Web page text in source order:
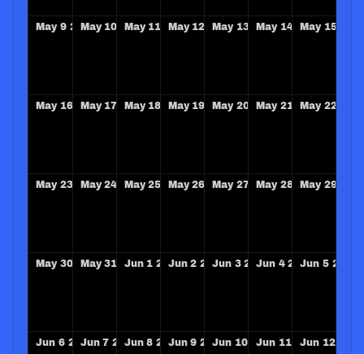
May 9 2027
May 10 2027
May 11 2027
May 12 2027
May 13 2027
May 14 2027
May 15
May 16 2027
May 17 2027
May 18 2027
May 19 2027
May 20 2027
May 21 2027
May 22
May 23 2027
May 24 2027
May 25 2027
May 26 2027
May 27 2027
May 28 2027
May 29
May 30 2027
May 31 2027
Jun 1 2027
Jun 2 2027
Jun 3 2027
Jun 4 2027
Jun 5 2027
Jun 6 2027
Jun 7 2027
Jun 8 2027
Jun 9 2027
Jun 10 2027
Jun 11 2027
Jun 12